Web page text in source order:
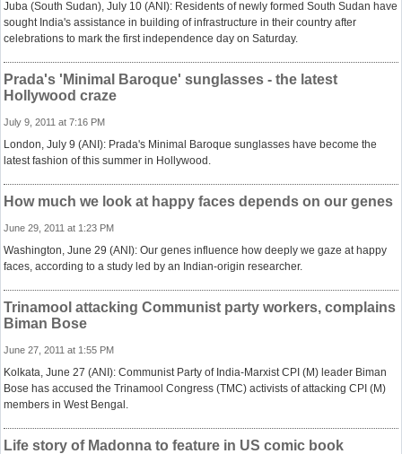
Juba (South Sudan), July 10 (ANI): Residents of newly formed South Sudan have
sought India's assistance in building of infrastructure in their country after
celebrations to mark the first independence day on Saturday.
Prada's 'Minimal Baroque' sunglasses - the latest
Hollywood craze
July 9, 2011 at 7:16 PM
London, July 9 (ANI): Prada's Minimal Baroque sunglasses have become the
latest fashion of this summer in Hollywood.
How much we look at happy faces depends on our genes
June 29, 2011 at 1:23 PM
Washington, June 29 (ANI): Our genes influence how deeply we gaze at happy
faces, according to a study led by an Indian-origin researcher.
Trinamool attacking Communist party workers, complains
Biman Bose
June 27, 2011 at 1:55 PM
Kolkata, June 27 (ANI): Communist Party of India-Marxist CPI (M) leader Biman
Bose has accused the Trinamool Congress (TMC) activists of attacking CPI (M)
members in West Bengal.
Life story of Madonna to feature in US comic book